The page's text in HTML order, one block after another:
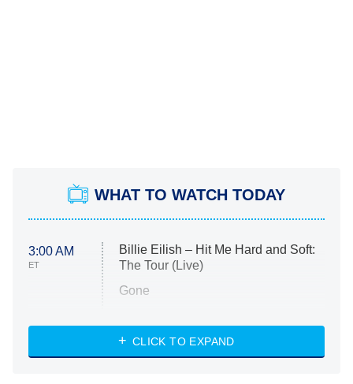
WHAT TO WATCH TODAY
3:00 AM
ET
Billie Eilish – Hit Me Hard and Soft:
The Tour (Live)
Gone
My Life With the Walter Boys
CLICK TO EXPAND